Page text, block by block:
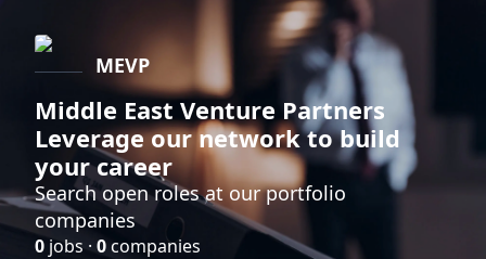
MEVP
Middle East Venture Partners
Leverage our network to build
your career
Search open roles at our portfolio
companies
0 jobs ·0companies